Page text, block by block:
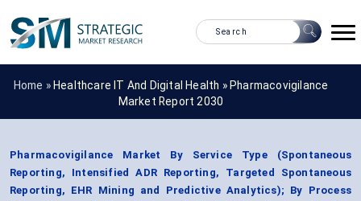
Home » Healthcare IT And Digital Health » Pharmacovigilance
Market Report 2030
Pharmacovigilance Market By Service Type (Spontaneous
Reporting, Intensified ADR Reporting, Targeted Spontaneous
Reporting, EHR Mining and Predictive Analytics); By Process